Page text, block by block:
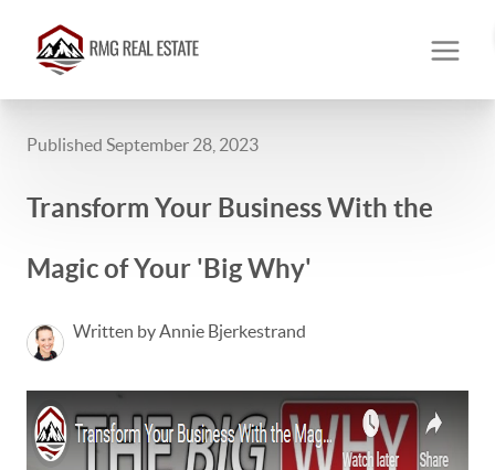
Published September 28, 2023
Transform Your Business With the
Magic of Your 'Big Why'
Written by Annie Bjerkestrand